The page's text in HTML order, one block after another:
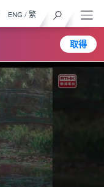
取得
ENG / 繁